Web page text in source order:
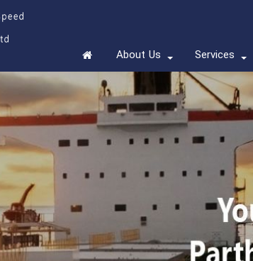
About Us Services